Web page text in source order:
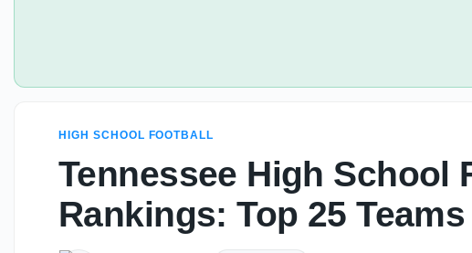
HIGH SCHOOL FOOTBALL
Tennessee High School
Rankings: Top 25